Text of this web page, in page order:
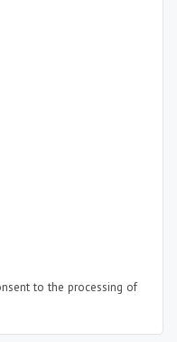
to the processing of